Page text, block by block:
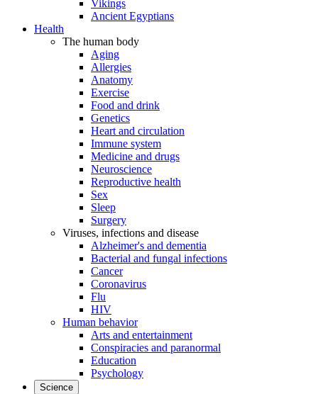
Vikings
Ancient Egyptians
Health
The human body
Aging
Allergies
Anatomy
Exercise
Food and drink
Genetics
Heart and circulation
Immune system
Medicine and drugs
Neuroscience
Reproductive health
Sex
Sleep
Surgery
Viruses, infections and disease
Alzheimer's and dementia
Bacterial and fungal infections
Cancer
Coronavirus
Flu
HIV
Human behavior
Arts and entertainment
Conspiracies and paranormal
Education
Psychology
Science